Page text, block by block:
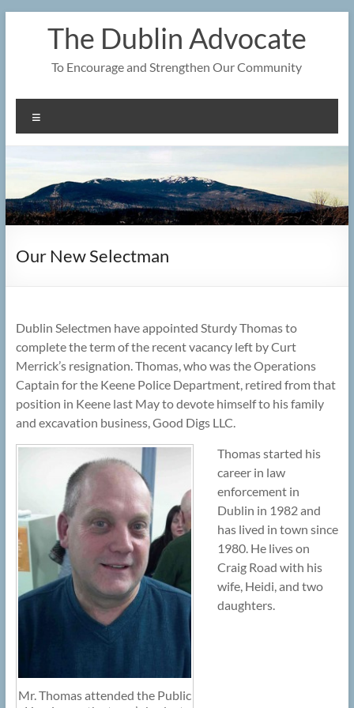
The Dublin Advocate
To Encourage and Strengthen Our Community
Our New Selectman
Dublin Selectmen have appointed Sturdy Thomas to
complete the term of the recent vacancy left by Curt
Merrick’s resignation. Thomas, who was the Operations
Captain for the Keene Police Department, retired from that
position in Keene last May to devote himself to his family
and excavation business, Good Digs LLC.
Mr. Thomas attended the Public
Thomas started his
career in law
enforcement in
Dublin in 1982 and
has lived in town since
1980. He lives on
Craig Road with his
wife, Heidi, and two
daughters.